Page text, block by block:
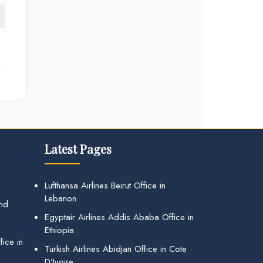
in
Latest Pages
Lufthansa Airlines Beirut Office in
Lebanon
Egyptair Airlines Addis Ababa Office in
Ethiopia
Turkish Airlines Abidjan Office in Cote